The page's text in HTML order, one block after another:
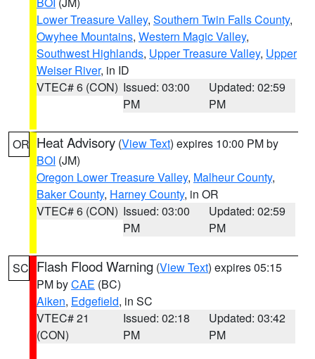
Lower Treasure Valley, Southern Twin Falls County,
Owyhee Mountains, Western Magic Valley,
Southwest Highlands, Upper Treasure Valley, Upper
Weiser River, in ID
VTEC# 6 (CON) Issued: 03:00
PM
Updated: 02:59
PM
OR Heat Advisory (View Text) expires 10:00 PM by
BOI (JM)
Oregon Lower Treasure Valley, Malheur County,
Baker County, Harney County, in OR
VTEC# 6 (CON) Issued: 03:00
PM
Updated: 02:59
PM
SC Flash Flood Warning (View Text) expires 05:15
PM byCAE (BC)
Aiken, Edgefield, in SC
VTEC# 21
(CON)
Issued: 02:18
PM
Updated: 03:42
PM